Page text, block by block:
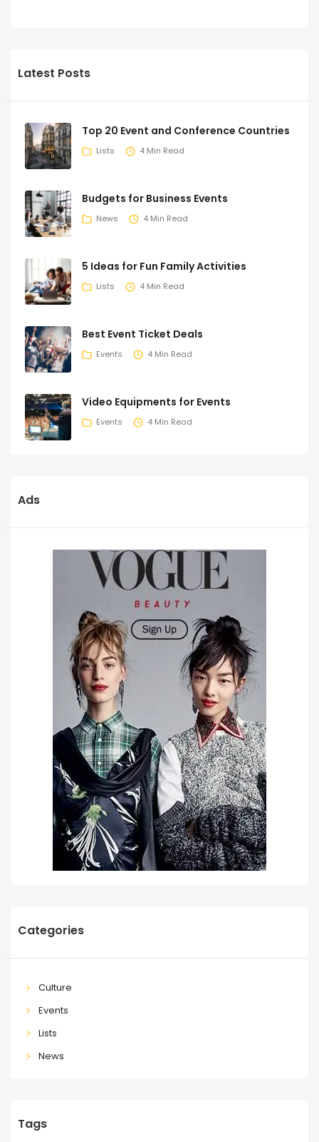
Latest Posts
Top 20 Event and Conference Countries
Lists 4 Min Read
Budgets for Business Events
News 4 Min Read
5 Ideas for Fun Family Activities
Lists 4 Min Read
Best Event Ticket Deals
Events 4 Min Read
Video Equipments for Events
Events 4 Min Read
Ads
Categories
Culture
Events
Lists
News
Tags